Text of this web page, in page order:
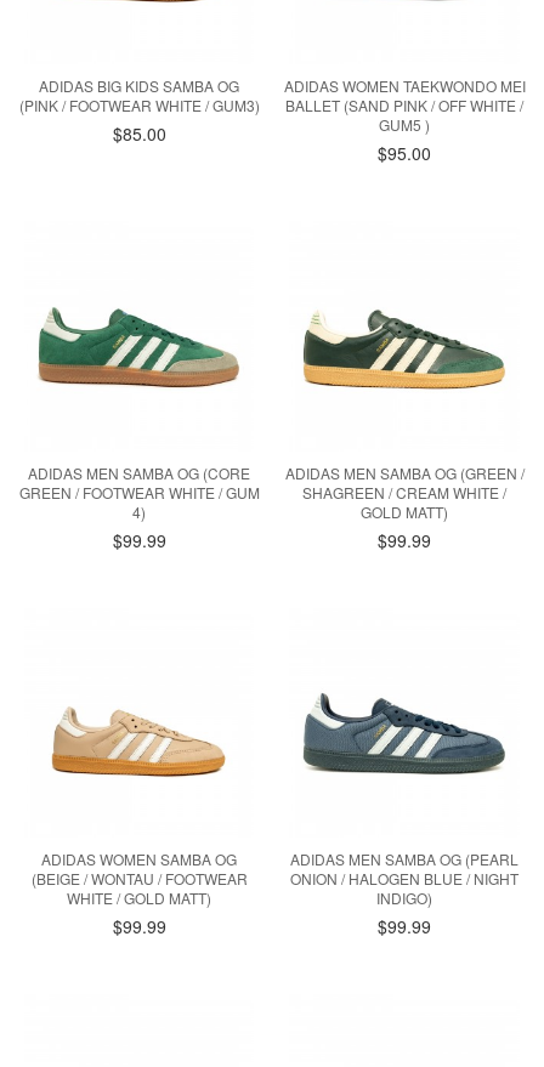
ADIDAS BIG KIDS SAMBA OG
(PINK / FOOTWEAR WHITE / GUM3)
$85.00
ADIDAS WOMEN TAEKWONDO MEI
BALLET (SAND PINK / OFF WHITE /
GUM5 )
$95.00
ADIDAS MEN SAMBA OG (CORE
GREEN / FOOTWEAR WHITE / GUM
4)
$99.99
ADIDAS MEN SAMBA OG (GREEN /
SHAGREEN / CREAM WHITE /
GOLD MATT)
$99.99
ADIDAS WOMEN SAMBA OG
(BEIGE / WONTAU / FOOTWEAR
WHITE / GOLD MATT)
$99.99
ADIDAS MEN SAMBA OG (PEARL
ONION / HALOGEN BLUE / NIGHT
INDIGO)
$99.99